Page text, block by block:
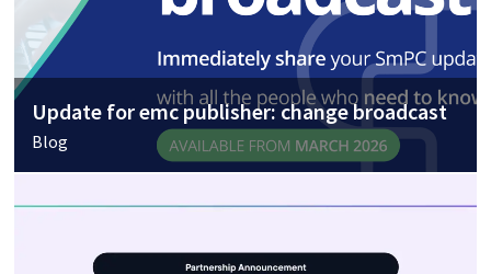
Update for emc publisher: change broadcast
Blog